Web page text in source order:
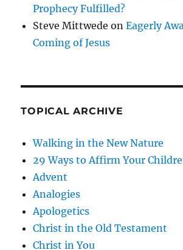
Prophecy Fulfilled?
Steve Mittwede onEagerly
Coming of Jesus
TOPICAL ARCHIVE
Walking in the New Nature
29 Ways to Affirm Your
Advent
Analogies
Apologetics
Christ in the Old Testament
Christ in You